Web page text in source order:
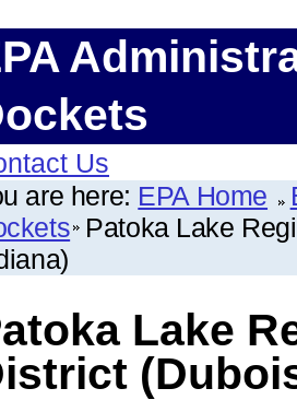
Us
are here: EPA Home
Patoka Lake
Lake